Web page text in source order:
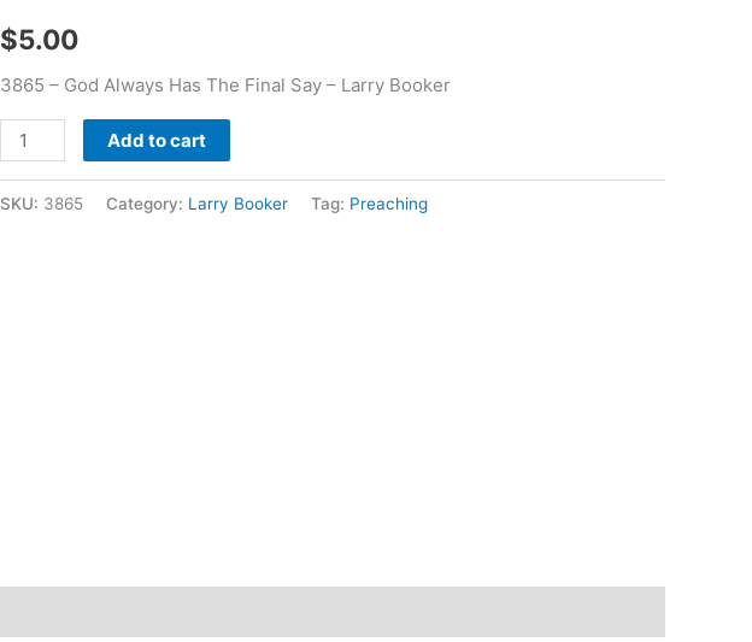
$5.00
3865 – God Always Has The Final Say – Larry Booker
Larry
quantity
Add to cart
SKU: 3865 Category: Larry Booker Tag: Preaching